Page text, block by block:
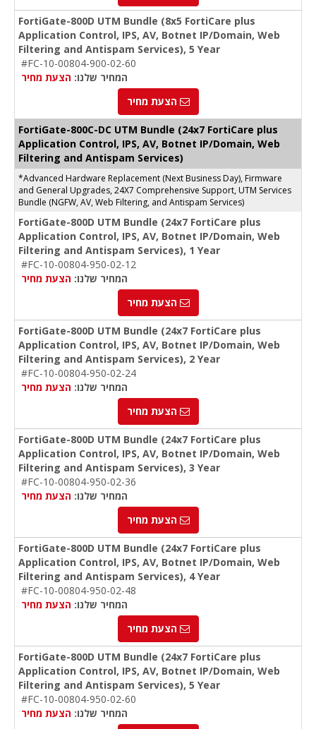
FortiGate-800D UTM Bundle (8x5 FortiCare plus
Application Control, IPS, AV, Botnet IP/Domain, Web
Filtering and Antispam Services), 5 Year
#FC-10-00804-900-02-60
המחיר שלנו: הצעת מחיר
הצעת מחיר
FortiGate-800C-DC UTM Bundle (24x7 FortiCare plus
Application Control, IPS, AV, Botnet IP/Domain, Web
Filtering and Antispam Services)
*Advanced Hardware Replacement (Next Business Day), Firmware
and General Upgrades, 24X7 Comprehensive Support, UTM Services
Bundle (NGFW, AV, Web Filtering, and Antispam Services)
FortiGate-800D UTM Bundle (24x7 FortiCare plus
Application Control, IPS, AV, Botnet IP/Domain, Web
Filtering and Antispam Services), 1 Year
#FC-10-00804-950-02-12
המחיר שלנו: הצעת מחיר
הצעת מחיר
FortiGate-800D UTM Bundle (24x7 FortiCare plus
Application Control, IPS, AV, Botnet IP/Domain, Web
Filtering and Antispam Services), 2 Year
#FC-10-00804-950-02-24
המחיר שלנו: הצעת מחיר
הצעת מחיר
FortiGate-800D UTM Bundle (24x7 FortiCare plus
Application Control, IPS, AV, Botnet IP/Domain, Web
Filtering and Antispam Services), 3 Year
#FC-10-00804-950-02-36
המחיר שלנו: הצעת מחיר
הצעת מחיר
FortiGate-800D UTM Bundle (24x7 FortiCare plus
Application Control, IPS, AV, Botnet IP/Domain, Web
Filtering and Antispam Services), 4 Year
#FC-10-00804-950-02-48
המחיר שלנו: הצעת מחיר
הצעת מחיר
FortiGate-800D UTM Bundle (24x7 FortiCare plus
Application Control, IPS, AV, Botnet IP/Domain, Web
Filtering and Antispam Services), 5 Year
#FC-10-00804-950-02-60
המחיר שלנו: הצעת מחיר